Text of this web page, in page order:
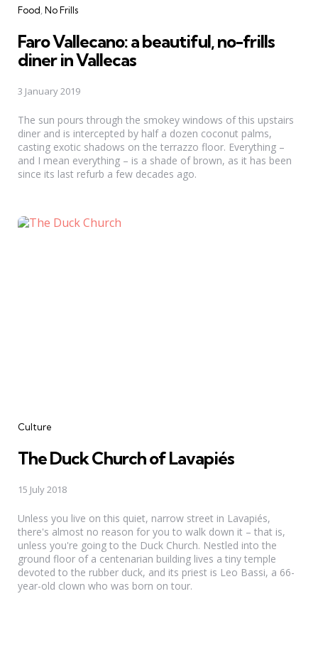
Categories
Food No Frills
Faro Vallecano: a beautiful, no-frills
diner in Vallecas
3 January 2019
The sun pours through the smokey windows of this upstairs
diner and is intercepted by half a dozen coconut palms,
casting exotic shadows on the terrazzo floor. Everything –
and I mean everything – is a shade of brown, as it has been
since its last refurb a few decades ago.
Categories
Culture
The Duck Church of Lavapiés
15 July 2018
Unless you live on this quiet, narrow street in Lavapiés,
there's almost no reason for you to walk down it – that is,
unless you're going to the Duck Church. Nestled into the
ground floor of a centenarian building lives a tiny temple
devoted to the rubber duck, and its priest is Leo Bassi, a 66-
year-old clown who was born on tour.